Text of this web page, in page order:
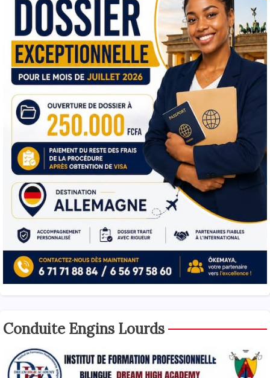
Conduite Engins Lourds